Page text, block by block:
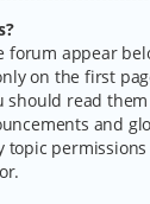
forum appear
on the first
should read
and
topic